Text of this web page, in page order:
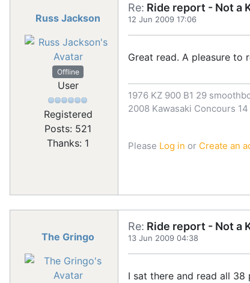
Russ Jackson
Offline
User
Registered
Posts: 521
Thanks: 1
Re: Ride report - Not a
12 Jun 2009 17:06
Great read. A pleasure to
1976 KZ 900 B1 29
2008 Kawasaki Concours 14
Please Log in or Create an
The Gringo
Re: Ride report - Not a
13 Jun 2009 04:38
I sat there and read all